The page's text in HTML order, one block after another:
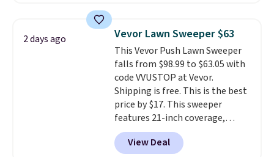
shipping at $39. Otherwise, it
adds $10.95. Some items are
final sale, so no returns,
exchanges, or price adjustments
are allowed.
reversible, so you get two
coordinated styles in one set,
whether you want something
bold or something more subtle.
This is a price that only comes
around every couple months
or so.
2 days ago Vevor Lawn Sweeper $63
This Vevor Push Lawn Sweeper
falls from $98.99 to $63.05 with
code VVUSTOP at Vevor.
Shipping is free. This is the best
price by $17. This sweeper
features 21-inch coverage,
durable thickened steel, strong
rubber wheels, and a large mesh
View Deal